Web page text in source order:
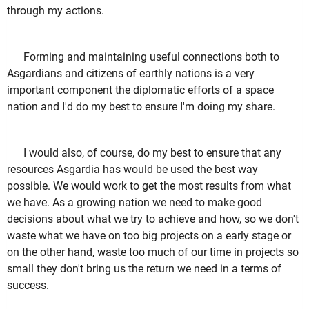
through my actions.
Forming and maintaining useful connections both to
Asgardians and citizens of earthly nations is a very
important component the diplomatic efforts of a space
nation and I'd do my best to ensure I'm doing my share.
I would also, of course, do my best to ensure that any
resources Asgardia has would be used the best way
possible. We would work to get the most results from what
we have. As a growing nation we need to make good
decisions about what we try to achieve and how, so we don't
waste what we have on too big projects on a early stage or
on the other hand, waste too much of our time in projects so
small they don't bring us the return we need in a terms of
success.